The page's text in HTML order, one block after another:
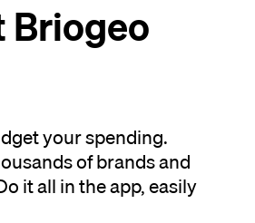
Briogeo
your spending.
of brands and
it all in the app, easily